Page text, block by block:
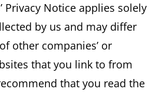
Privacy Notice applies solely
by us and may differ
other companies’ or
that you link to from
that you read the